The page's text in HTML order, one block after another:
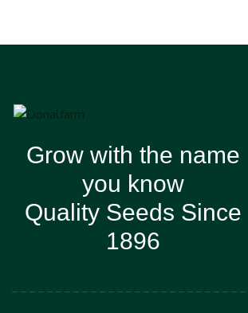
Grow with the name
you know
Quality Seeds Since
1896